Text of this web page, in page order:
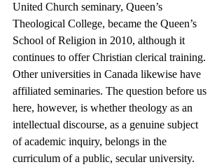
United Church seminary, Queen’s
Theological College, became the Queen’s
School of Religion in 2010, although it
continues to offer Christian clerical training.
Other universities in Canada likewise have
affiliated seminaries. The question before us
here, however, is whether theology as an
intellectual discourse, as a genuine subject
of academic inquiry, belongs in the
curriculum of a public, secular university.